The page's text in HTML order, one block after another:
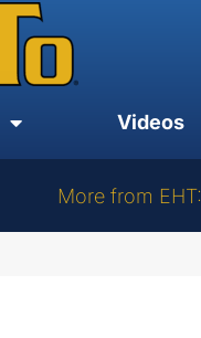
Videos
More from EHT: